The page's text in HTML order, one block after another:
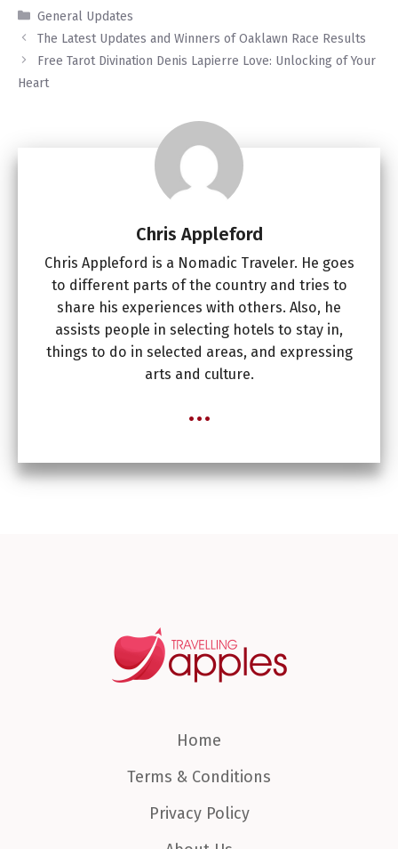
Categories
General Updates
The Latest Updates and Winners of Oaklawn Race Results
Free Tarot Divination Denis Lapierre Love: Unlocking of Your
Heart
Chris Appleford
Chris Appleford is a Nomadic Traveler. He goes
to different parts of the country and tries to
share his experiences with others. Also, he
assists people in selecting hotels to stay in,
things to do in selected areas, and expressing
arts and culture.
...
Home
Terms & Conditions
Privacy Policy